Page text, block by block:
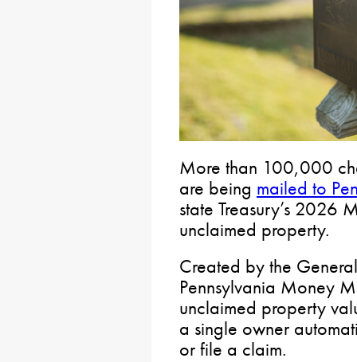
More than 100,000
are being mailed to
state Treasury’s 2026
unclaimed property.
Created by the
Pennsylvania Money
unclaimed property
a single owner
or file a claim.